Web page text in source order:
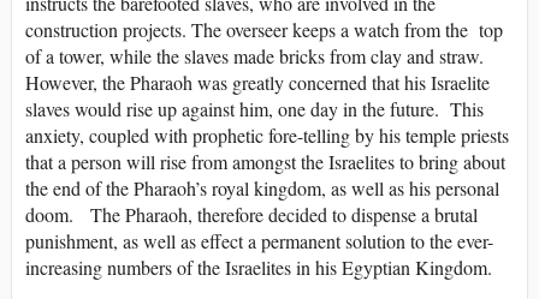
construction projects. The overseer keeps a watch from the top
of a tower, while the slaves made bricks from clay and straw.
However, the Pharaoh was greatly concerned that his Israelite
slaves would rise up against him, one day in the future. This
anxiety, coupled with prophetic fore-telling by his temple priests
that a person will rise from amongst the Israelites to bring about
the end of the Pharaoh’s royal kingdom, as well as his personal
doom. The Pharaoh, therefore decided to dispense a brutal
punishment, as well as effect a permanent solution to the ever-
increasing numbers of the Israelites in his Egyptian Kingdom.